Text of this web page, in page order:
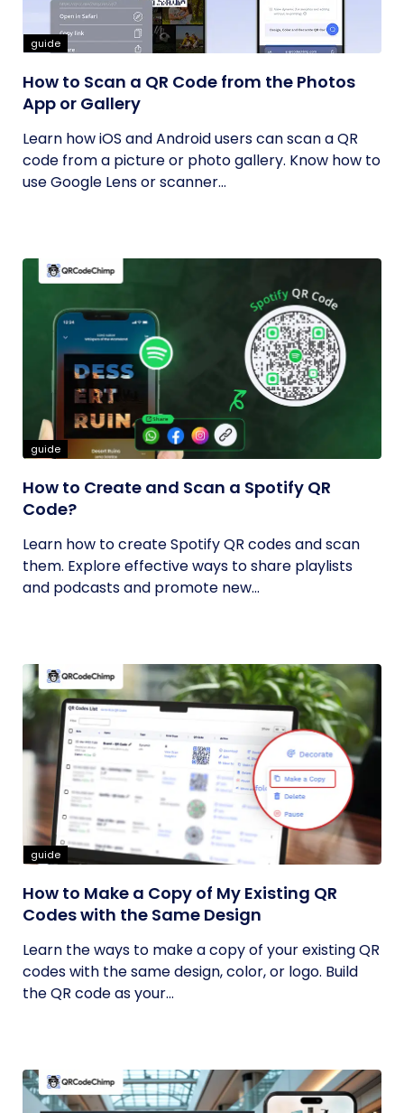
guide
How to Scan a QR Code from the Photos
App or Gallery
Learn how iOS and Android users can scan a QR
code from a picture or photo gallery. Know how to
use Google Lens or scanner...
guide
How to Create and Scan a Spotify QR
Code?
Learn how to create Spotify QR codes and scan
them. Explore effective ways to share playlists
and podcasts and promote new...
guide
How to Make a Copy of My Existing QR
Codes with the Same Design
Learn the ways to make a copy of your existing QR
codes with the same design, color, or logo. Build
the QR code as your...